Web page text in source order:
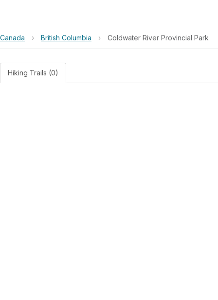
Canada › British Columbia › Coldwater River Provincial Park
Hiking Trails (0)